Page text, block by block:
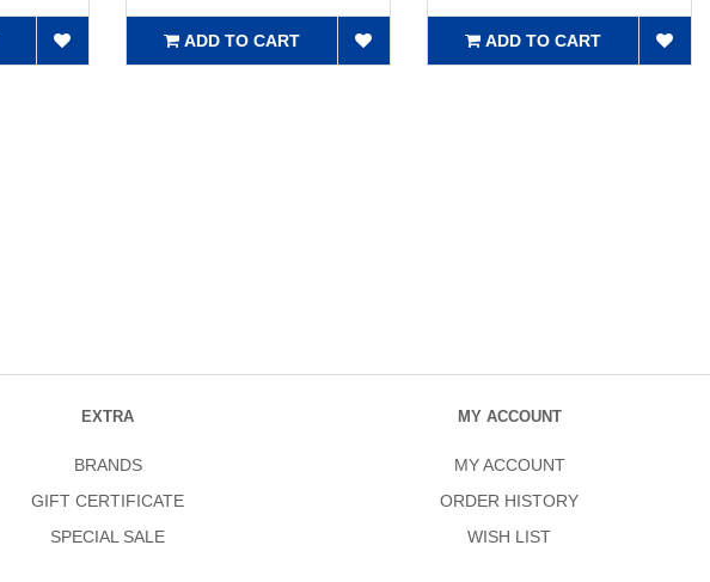
ADD TO CART ADD TO CART
EXTRA
BRANDS
GIFT CERTIFICATE
SPECIAL SALE
MY ACCOUNT
MY ACCOUNT
ORDER HISTORY
WISH LIST